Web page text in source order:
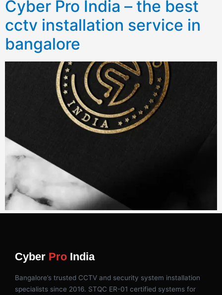
Cyber Pro India – the best
cctv installation service in
bangalore
Cyber Pro India
Bangalore’s trusted CCTV and security system installation
specialists since 2016. STQC ER-01 certified systems for